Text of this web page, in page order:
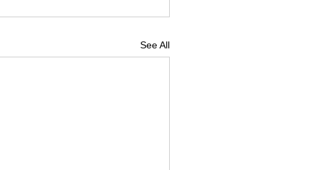
See All